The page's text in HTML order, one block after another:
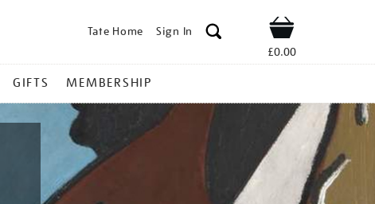
Tate Home Sign In Shop
£0.00
GIFTS MEMBERSHIP